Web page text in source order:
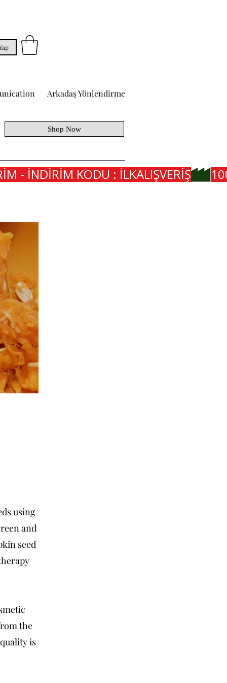
Arkadaş Yönlendirme
Shop Now
- İNDİRİM KODU : İLKALIŞVERİŞ
using
and
seed
the
is